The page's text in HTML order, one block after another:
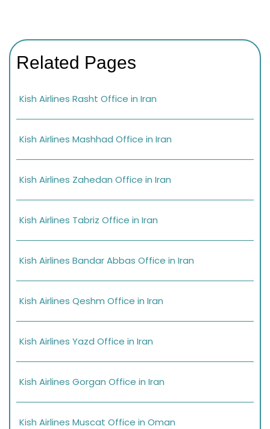
Related Pages
Kish Airlines Rasht Office in Iran
Kish Airlines Mashhad Office in Iran
Kish Airlines Zahedan Office in Iran
Kish Airlines Tabriz Office in Iran
Kish Airlines Bandar Abbas Office in Iran
Kish Airlines Qeshm Office in Iran
Kish Airlines Yazd Office in Iran
Kish Airlines Gorgan Office in Iran
Kish Airlines Muscat Office in Oman